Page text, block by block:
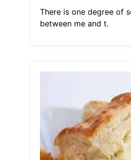
There is one degree of
between me and t.